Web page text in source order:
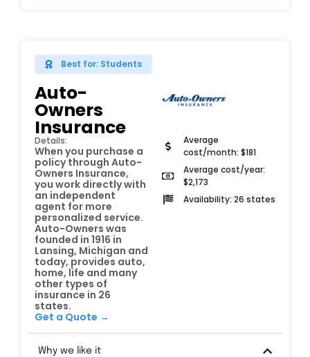
Best for: Students
Average
cost/month: $181
Average cost/year:
$2,173
Availability: 26 states
Auto-
Owners
Insurance
Details:
When you purchase a
policy through Auto-
Owners Insurance,
you work directly with
an independent
agent for more
personalized service.
Auto-Owners was
founded in 1916 in
Lansing, Michigan and
today, provides auto,
home, life and many
other types of
insurance in 26
states.
Get a Quote →
Why we like it